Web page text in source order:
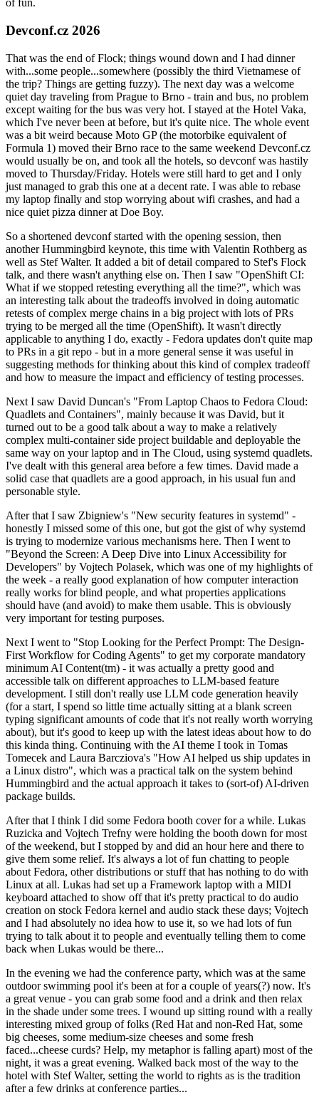
of fun.
Devconf.cz 2026
That was the end of Flock; things wound down and I had dinner
with...some people...somewhere (possibly the third Vietnamese of
the trip? Things are getting fuzzy). The next day was a welcome
quiet day traveling from Prague to Brno - train and bus, no problem
except waiting for the bus was very hot. I stayed at the Hotel Vaka,
which I've never been at before, but it's quite nice. The whole event
was a bit weird because Moto GP (the motorbike equivalent of
Formula 1) moved their Brno race to the same weekend Devconf.cz
would usually be on, and took all the hotels, so devconf was hastily
moved to Thursday/Friday. Hotels were still hard to get and I only
just managed to grab this one at a decent rate. I was able to rebase
my laptop finally and stop worrying about wifi crashes, and had a
nice quiet pizza dinner at Doe Boy.
So a shortened devconf started with the opening session, then
another Hummingbird keynote, this time with Valentin Rothberg as
well as Stef Walter. It added a bit of detail compared to Stef's Flock
talk, and there wasn't anything else on. Then I saw "OpenShift CI:
What if we stopped retesting everything all the time?", which was
an interesting talk about the tradeoffs involved in doing automatic
retests of complex merge chains in a big project with lots of PRs
trying to be merged all the time (OpenShift). It wasn't directly
applicable to anything I do, exactly - Fedora updates don't quite map
to PRs in a git repo - but in a more general sense it was useful in
suggesting methods for thinking about this kind of complex tradeoff
and how to measure the impact and efficiency of testing processes.
Next I saw David Duncan's "From Laptop Chaos to Fedora Cloud:
Quadlets and Containers", mainly because it was David, but it
turned out to be a good talk about a way to make a relatively
complex multi-container side project buildable and deployable the
same way on your laptop and in The Cloud, using systemd quadlets.
I've dealt with this general area before a few times. David made a
solid case that quadlets are a good approach, in his usual fun and
personable style.
After that I saw Zbigniew's "New security features in systemd" -
honestly I missed some of this one, but got the gist of why systemd
is trying to modernize various mechanisms here. Then I went to
"Beyond the Screen: A Deep Dive into Linux Accessibility for
Developers" by Vojtech Polasek, which was one of my highlights of
the week - a really good explanation of how computer interaction
really works for blind people, and what properties applications
should have (and avoid) to make them usable. This is obviously
very important for testing purposes.
Next I went to "Stop Looking for the Perfect Prompt: The Design-
First Workflow for Coding Agents" to get my corporate mandatory
minimum AI Content(tm) - it was actually a pretty good and
accessible talk on different approaches to LLM-based feature
development. I still don't really use LLM code generation heavily
(for a start, I spend so little time actually sitting at a blank screen
typing significant amounts of code that it's not really worth worrying
about), but it's good to keep up with the latest ideas about how to do
this kinda thing. Continuing with the AI theme I took in Tomas
Tomecek and Laura Barcziova's "How AI helped us ship updates in
a Linux distro", which was a practical talk on the system behind
Hummingbird and the actual approach it takes to (sort-of) AI-driven
package builds.
After that I think I did some Fedora booth cover for a while. Lukas
Ruzicka and Vojtech Trefny were holding the booth down for most
of the weekend, but I stopped by and did an hour here and there to
give them some relief. It's always a lot of fun chatting to people
about Fedora, other distributions or stuff that has nothing to do with
Linux at all. Lukas had set up a Framework laptop with a MIDI
keyboard attached to show off that it's pretty practical to do audio
creation on stock Fedora kernel and audio stack these days; Vojtech
and I had absolutely no idea how to use it, so we had lots of fun
trying to talk about it to people and eventually telling them to come
back when Lukas would be there...
In the evening we had the conference party, which was at the same
outdoor swimming pool it's been at for a couple of years(?) now. It's
a great venue - you can grab some food and a drink and then relax
in the shade under some trees. I wound up sitting round with a really
interesting mixed group of folks (Red Hat and non-Red Hat, some
big cheeses, some medium-size cheeses and some fresh
faced...cheese curds? Help, my metaphor is falling apart) most of the
night, it was a great evening. Walked back most of the way to the
hotel with Stef Walter, setting the world to rights as is the tradition
after a few drinks at conference parties...